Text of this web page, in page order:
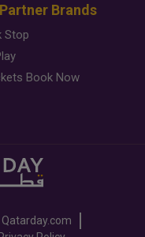
Brands
Stop
Book Now
Qatarday.com